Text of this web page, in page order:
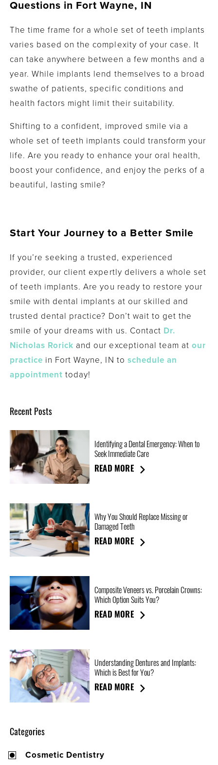
Questions in Fort Wayne, IN
The time frame for a whole set of teeth implants
varies based on the complexity of your case. It
can take anywhere between a few months and a
year. While implants lend themselves to a broad
swathe of patients, specific conditions and
health factors might limit their suitability.
Shifting to a confident, improved smile via a
whole set of teeth implants could transform your
life. Are you ready to enhance your oral health,
boost your confidence, and enjoy the perks of a
beautiful, lasting smile?
Start Your Journey to a Better Smile
If you’re seeking a trusted, experienced
provider, our client expertly delivers a whole set
of teeth implants. Are you ready to restore your
smile with dental implants at our skilled and
trusted dental practice? Don’t wait to get the
smile of your dreams with us. Contact Dr.
Nicholas Rorick and our exceptional team at our
practice in Fort Wayne, IN to schedule an
appointment today!
Recent Posts
Identifying a Dental Emergency: When to
Seek Immediate Care
READ MORE
Why You Should Replace Missing or
Damaged Teeth
READ MORE
Composite Veneers vs. Porcelain Crowns:
Which Option Suits You?
READ MORE
Understanding Dentures and Implants:
Which is Best for You?
READ MORE
Categories
Cosmetic Dentistry